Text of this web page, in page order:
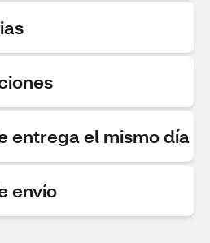
entrega el mismo día
envío